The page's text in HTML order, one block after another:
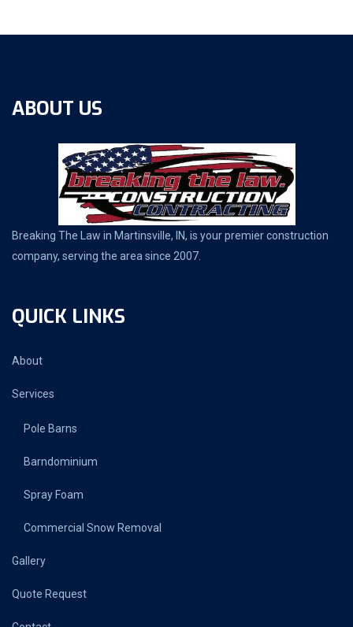
ABOUT US
Breaking The Law in Martinsville, IN, is your premier construction
company, serving the area since 2007.
QUICK LINKS
About
Services
Pole Barns
Barndominium
Spray Foam
Commercial Snow Removal
Gallery
Quote Request